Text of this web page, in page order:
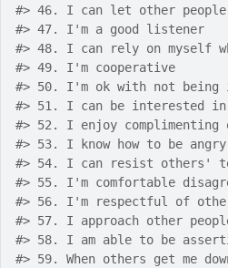
#> 46. I can let other people
#> 47. I'm a good listener
#> 48. I can rely on myself
#> 49. I'm cooperative
#> 50. I'm ok with not
#> 51. I can be interested in
#> 52. I enjoy complimenting
#> 53. I know how to be
#> 54. I can resist others'
#> 55. I'm comfortable
#> 56. I'm respectful of
#> 57. I approach other
#> 58. I am able to be
#> 59. When others get me